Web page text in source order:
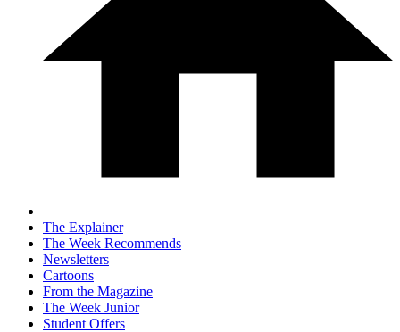
The Explainer
The Week Recommends
Newsletters
Cartoons
From the Magazine
The Week Junior
Student Offers